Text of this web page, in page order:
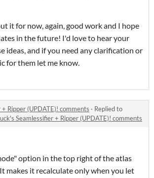
it for now, again, good work and I hope
in the future! I'd love to hear your
ideas, and if you need any clarification or
for them let me know.
Ripper (UPDATE)! comments · Replied to
Seamlessifier + Ripper (UPDATE)! comments
option in the top right of the atlas
makes it recalculate only when you let